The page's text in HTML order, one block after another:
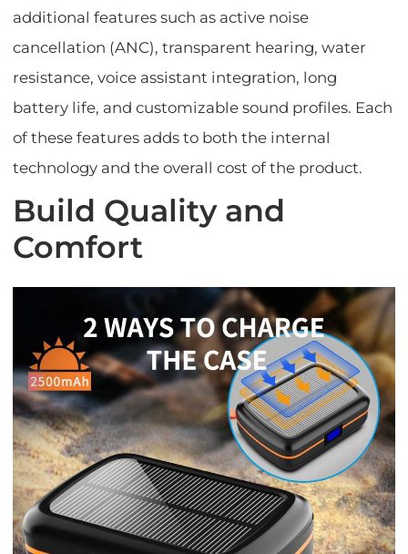
additional features such as active noise
cancellation (ANC), transparent hearing, water
resistance, voice assistant integration, long
battery life, and customizable sound profiles. Each
of these features adds to both the internal
technology and the overall cost of the product.
Build Quality and
Comfort